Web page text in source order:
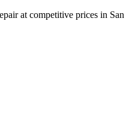
at competitive prices in